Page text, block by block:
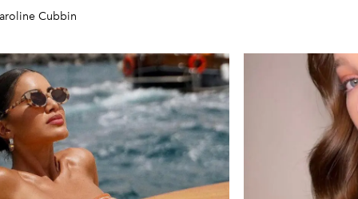
Cubbin